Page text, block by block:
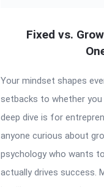
Fixed vs.
Your mindset shapes
setbacks to whether
deep dive is for
anyone curious about
psychology who wants
actually drives success.